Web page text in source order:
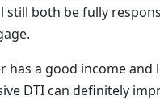
still both be fully
has a good income and
DTI can definitely